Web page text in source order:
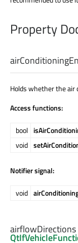
Property
Holds whether the air
Access functions:
bool
void
Notifier signal:
void
airflowDirections